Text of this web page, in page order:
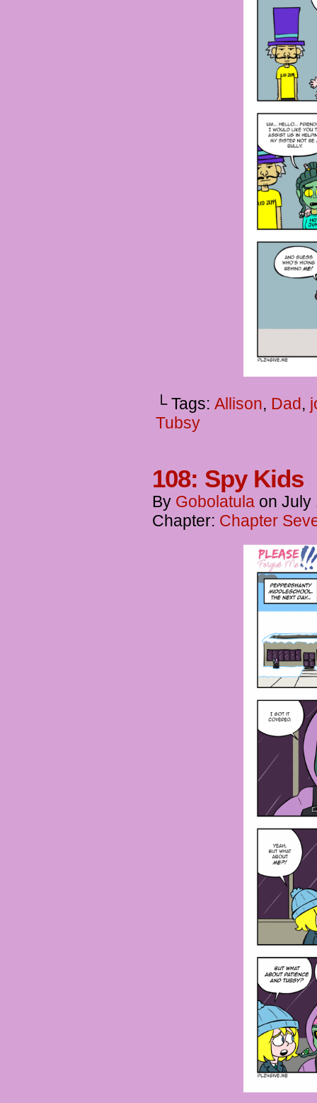
└ Tags: Allison, Dad,
Tubsy
108: Spy Kids
By Gobolatula on July
Chapter: Chapter